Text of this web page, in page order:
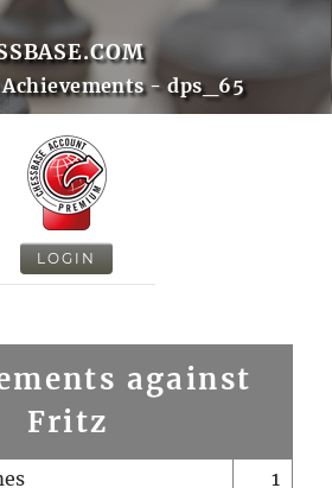
Achievements - dps_65
LOGIN
against
Fritz
1